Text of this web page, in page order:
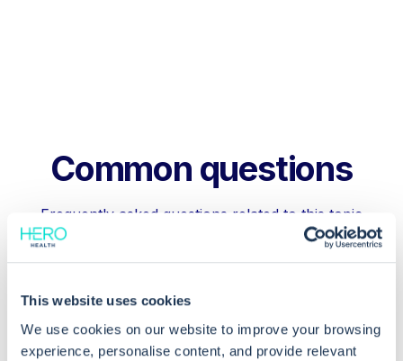
This website uses cookies
We use cookies on our website to improve your browsing
experience, personalise content, and provide relevant
Common questions
Frequently asked questions related to this topic
Can I have multiple diary entries under
the same clinical term in EMIS Web?